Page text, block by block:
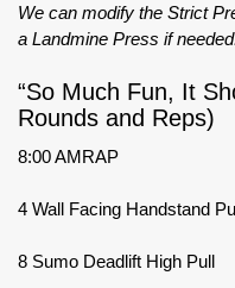
We can modify the Strict
a Landmine Press if
“So Much Fun, It
Rounds and Reps)
8:00 AMRAP
4 Wall Facing Handstand
8 Sumo Deadlift High Pull